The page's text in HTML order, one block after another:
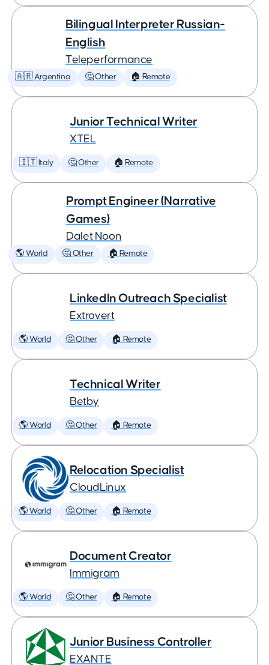
Bilingual Interpreter Russian-
English
Teleperformance
🇦🇷 Argentina 🤔 Other 🏠 Remote
Junior Technical Writer
XTEL
🇮🇹 Italy 🤔 Other 🏠 Remote
Prompt Engineer (Narrative
Games)
Dalet Noon
🌎 World 🤔 Other 🏠 Remote
LinkedIn Outreach Specialist
Extrovert
🌎 World 🤔 Other 🏠 Remote
Technical Writer
Betby
🌎 World 🤔 Other 🏠 Remote
Relocation Specialist
CloudLinux
🌎 World 🤔 Other 🏠 Remote
Document Creator
Immigram
🌎 World 🤔 Other 🏠 Remote
Junior Business Controller
EXANTE